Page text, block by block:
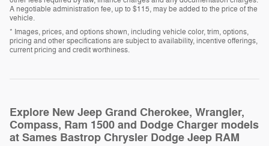
A negotiable administration fee, up to $115, may be added to the price of the
vehicle.
* Images, prices, and options shown, including vehicle color, trim, options,
pricing and other specifications are subject to availability, incentive offerings,
current pricing and credit worthiness.
Explore New Jeep Grand Cherokee, Wrangler,
Compass, Ram 1500 and Dodge Charger models
at Sames Bastrop Chrysler Dodge Jeep RAM